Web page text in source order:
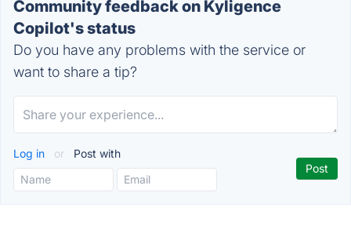
Community feedback on Kyligence
Copilot's status
Do you have any problems with the service or
want to share a tip?
Log in or Post with